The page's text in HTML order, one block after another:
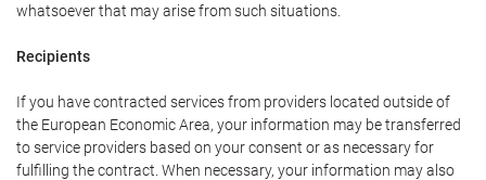
whatsoever that may arise from such situations.
Recipients
If you have contracted services from providers located outside of
the European Economic Area, your information may be transferred
to service providers based on your consent or as necessary for
fulfilling the contract. When necessary, your information may also